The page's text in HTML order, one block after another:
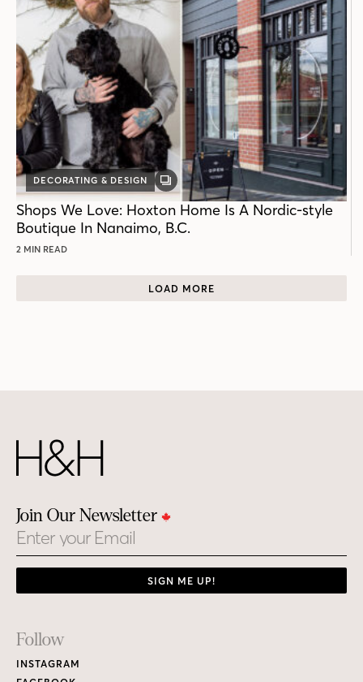
DECORATING & DESIGN
GALLERY
POST
Shops We Love: Hoxton Home Is A Nordic-style
Boutique In Nanaimo, B.C.
2 MIN READ
LOAD MORE
Join Our Newsletter
Email
SIGN ME UP!
Footer
Links
Follow
INSTAGRAM